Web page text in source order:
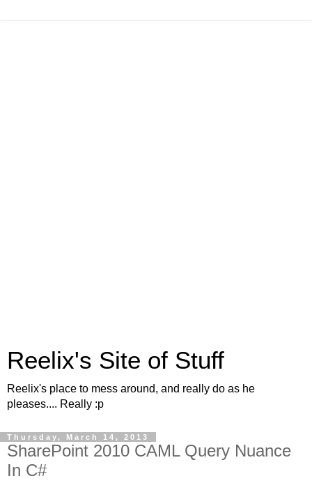
Reelix's Site of Stuff
Reelix's place to mess around, and really do as he
pleases.... Really :p
Thursday, March 14, 2013
SharePoint 2010 CAML Query Nuance
In C#